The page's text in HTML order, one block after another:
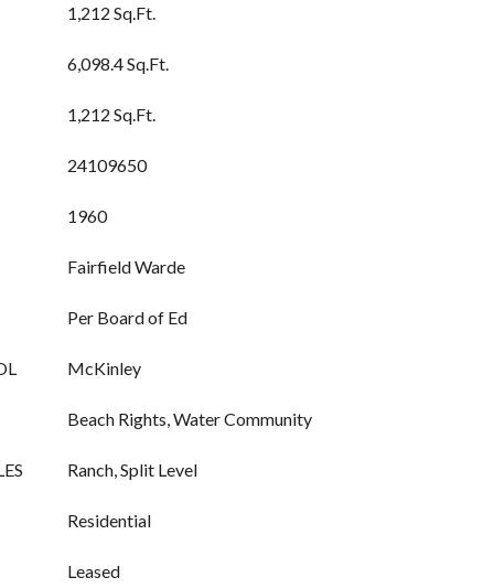
1,212 Sq.Ft.
6,098.4 Sq.Ft.
1,212 Sq.Ft.
24109650
1960
Fairfield Warde
Per Board of Ed
McKinley
Beach Rights, Water Community
Ranch, Split Level
Residential
Leased